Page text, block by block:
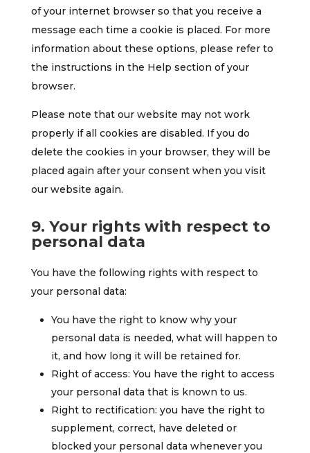
of your internet browser so that you receive a
message each time a cookie is placed. For more
information about these options, please refer to
the instructions in the Help section of your
browser.
Please note that our website may not work
properly if all cookies are disabled. If you do
delete the cookies in your browser, they will be
placed again after your consent when you visit
our website again.
9. Your rights with respect to
personal data
You have the following rights with respect to
your personal data:
You have the right to know why your
personal data is needed, what will happen to
it, and how long it will be retained for.
Right of access: You have the right to access
your personal data that is known to us.
Right to rectification: you have the right to
supplement, correct, have deleted or
blocked your personal data whenever you